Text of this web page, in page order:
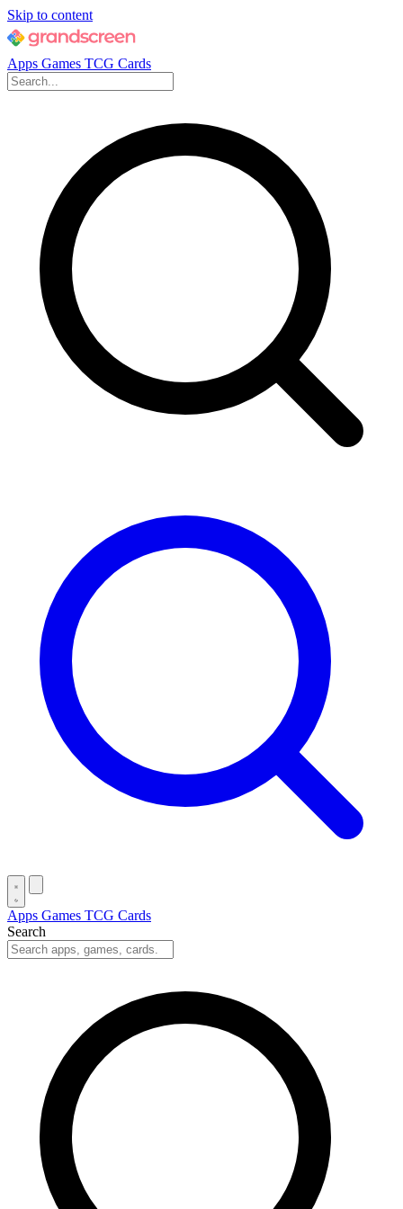
Skip to content
Apps Games TCG Cards
Apps Games TCG Cards
Search